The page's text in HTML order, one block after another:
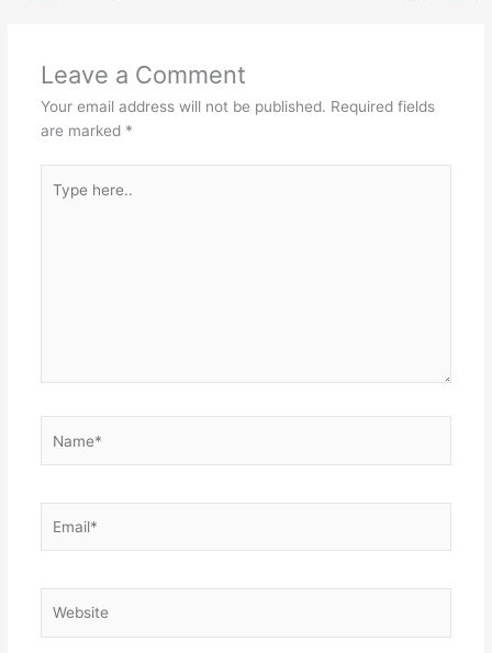
Leave a Comment
Your email address will not be published. Required fields
are marked *
here..